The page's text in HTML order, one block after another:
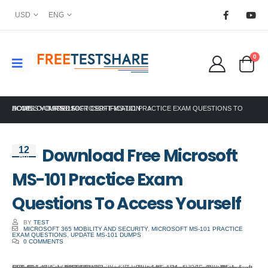
USD ENG
0
HOME MICROSOFT CERTIFICATION
DOWNLOAD FREE MICROSOFT MS-101 PRACTICE EXAM QUESTIONS TO ACCESS YOURSELF
12
Apr
Download Free Microsoft
MS-101 Practice Exam
Questions To Access Yourself
BY TEST
MICROSOFT 365 MOBILITY AND SECURITY,MICROSOFT MS-101 PRACTICE
EXAM QUESTIONS UPDATE MS-101 DUMPS
0 COMMENTS